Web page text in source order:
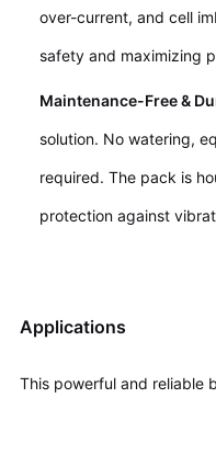
over-current, and cell
safety and maximizing
Maintenance-Free &
solution. No watering,
required. The pack is
protection against
Applications
This powerful and reliable